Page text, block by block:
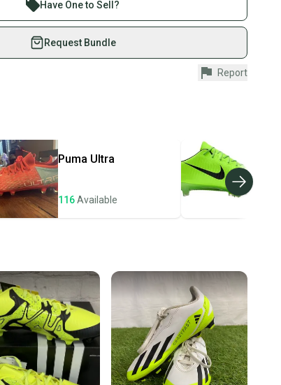
up to 70% on quality new and used gear,
just like you.
our buyer guarantee.
is protected by our buyer guarantee. If you don’t
is shipped by the seller). We provide sellers with
label, and buyers receive tracking
the item arrives at your doorstep.
the planet.
is built on trust.
feedback on every transaction, so you can feel
you purchase. Easily message the seller with
your item at any time.
Have One to Sell?
Request Bundle
Report
Puma Ultra
116Available